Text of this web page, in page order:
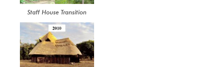
Staff House Transition